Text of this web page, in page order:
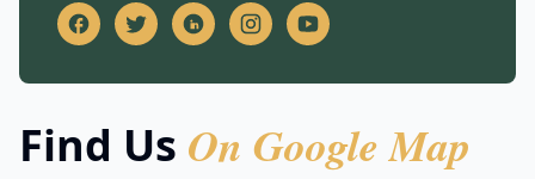
Find Us On Google Map